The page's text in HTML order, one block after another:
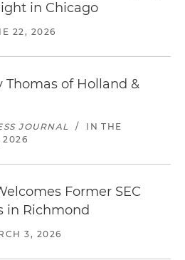
in Chicago
22, 2026
Thomas of Holland &
JOURNAL /
IN THE
2026
Former SEC
in Richmond
3, 2026